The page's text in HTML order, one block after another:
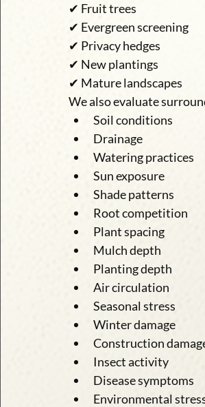
✔ Fruit trees
✔ Evergreen screening
✔ Privacy hedges
✔ New plantings
✔ Mature landscapes
We also evaluate
Soil conditions
Drainage
Watering practices
Sun exposure
Shade patterns
Root competition
Plant spacing
Mulch depth
Planting depth
Air circulation
Seasonal stress
Winter damage
Construction
Insect activity
Disease symptoms
Environmental